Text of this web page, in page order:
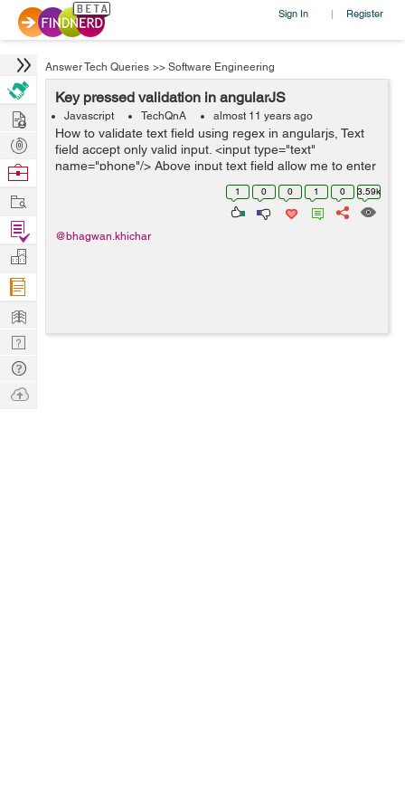
Sign In | Register
Answer Tech Queries >> Software Engineering
Key pressed validation in angularJS
Javascript TechQnA almost 11 years ago
How to validate text field using regex in angularjs, Text
field accept only valid input. <input type="text"
name="phone"/> Above input text field allow me to enter
number only.When I enter alphabet it should not accept.
1 0 0 1 0 3.59k
@bhagwan.khichar
Hire
Post
Projects
Browse
Work
Find
Projects
Manage
Company
Learn
Nerd
Digest
Tech
Q & A
Ask